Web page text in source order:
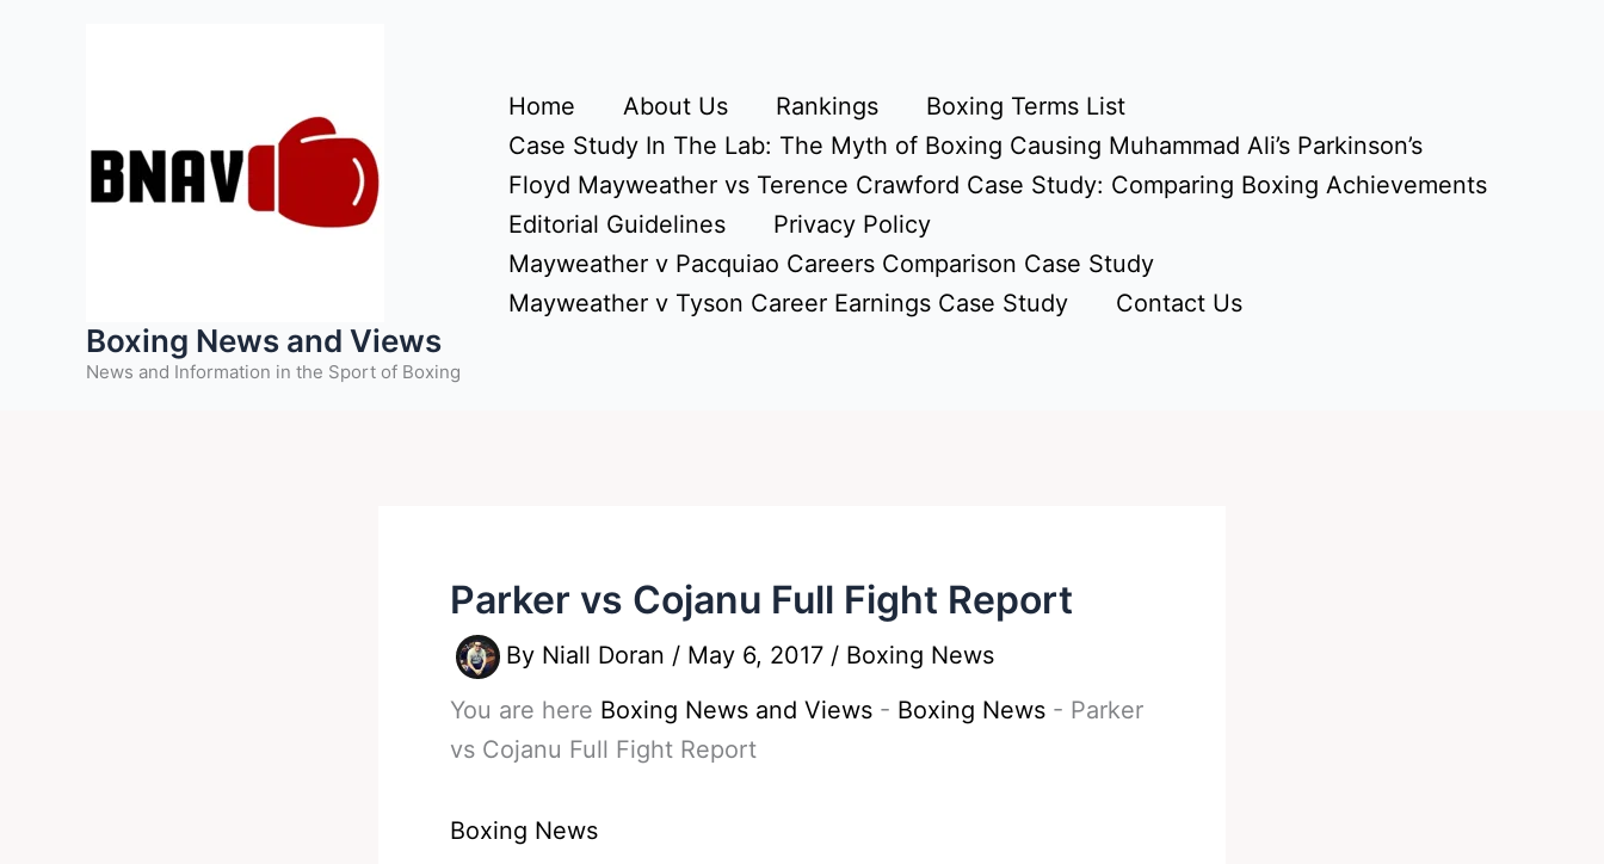
Boxing News and Views
News and Information in the Sport of Boxing
Home About Us Rankings
Boxing Terms List
Case Study In The Lab: The Myth of Boxing Causing Muhammad Ali’s Parkinson’s
Floyd Mayweather vs Terence Crawford Case Study: Comparing Boxing Achievements
Editorial Guidelines
Privacy Policy
Mayweather v Pacquiao Careers Comparison Case Study
Mayweather v Tyson Career Earnings Case Study
Contact Us
Parker vs Cojanu Full Fight Report
By Niall Doran / May 6, 2017 / Boxing News
You are here Boxing News and Views - Boxing News - Parker
vs Cojanu Full Fight Report
Boxing News